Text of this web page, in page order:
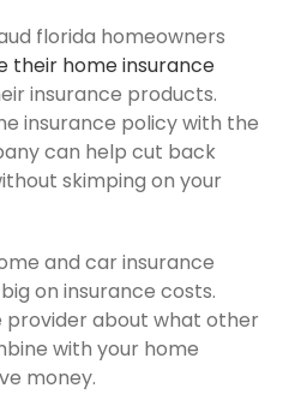
florida homeowners
their home insurance
insurance products.
insurance policy with the
can help cut back
skimping on your
and car insurance
on insurance costs.
provider about what other
with your home
money.